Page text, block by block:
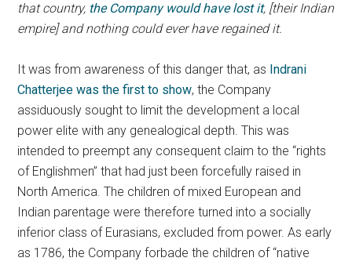
that country, the Company would have lost it, [their Indian
empire] and nothing could ever have regained it.
It was from awareness of this danger that, as Indrani
Chatterjee was the first to show, the Company
assiduously sought to limit the development a local
power elite with any genealogical depth. This was
intended to preempt any consequent claim to the “rights
of Englishmen” that had just been forcefully raised in
North America. The children of mixed European and
Indian parentage were therefore turned into a socially
inferior class of Eurasians, excluded from power. As early
as 1786, the Company forbade the children of “native